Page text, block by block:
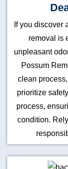
If you discover
removal is
unpleasant
Possum
clean
prioritize
process,
condition.